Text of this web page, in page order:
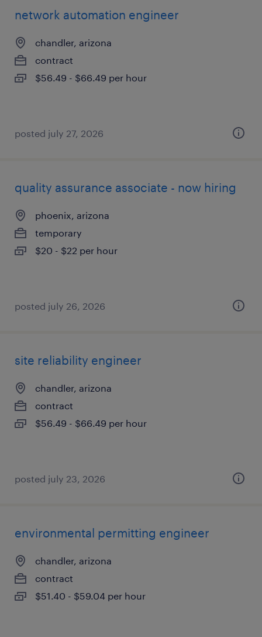
network automation engineer
chandler, arizona
contract
$56.49 - $66.49 per hour
posted july 27, 2026
quality assurance associate - now hiring
phoenix, arizona
temporary
$20 - $22 per hour
posted july 26, 2026
site reliability engineer
chandler, arizona
contract
$56.49 - $66.49 per hour
posted july 23, 2026
environmental permitting engineer
chandler, arizona
contract
$51.40 - $59.04 per hour